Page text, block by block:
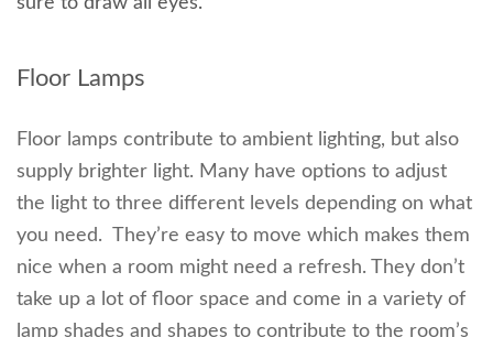
Floor Lamps
Floor lamps contribute to ambient lighting, but also
supply brighter light. Many have options to adjust
the light to three different levels depending on what
you need. They’re easy to move which makes them
nice when a room might need a refresh. They don’t
take up a lot of floor space and come in a variety of
lamp shades and shapes to contribute to the room’s